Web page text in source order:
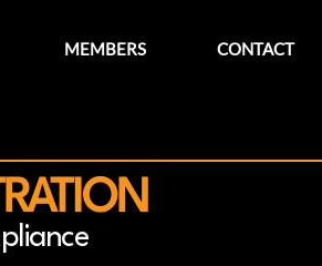
MEMBERS CONTACT